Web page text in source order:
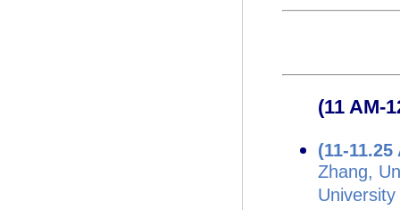
(11 AM-
(11-
Zhang,